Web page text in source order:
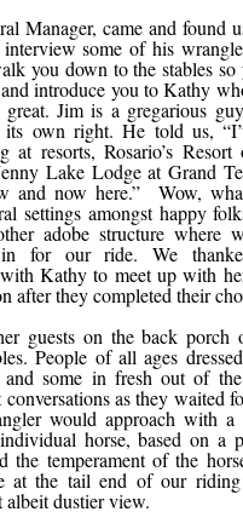
Manager, came and found
some of his
you down to the stables so
introduce you to Kathy
great. Jim is a gregarious
its own right. He told us,
at resorts, Rosario’s
Lake Lodge at Grand
and now here.” Wow,
settings amongst happy
adobe structure where
for our ride. We
Kathy to meet up with
after they completed their
guests on the back porch
People of all ages
and some in fresh out of
conversations as they waited
would approach with a
horse, based on a
the temperament of the
at the tail end of our
albeit dustier view.